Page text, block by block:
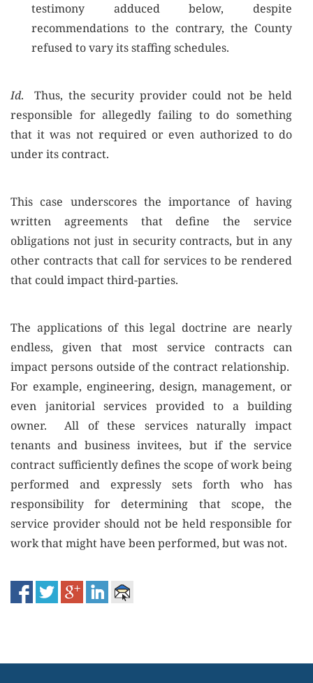
testimony adduced below, despite
recommendations to the contrary, the County
refused to vary its staffing schedules.
Id. Thus, the security provider could not be held
responsible for allegedly failing to do something
that it was not required or even authorized to do
under its contract.
This case underscores the importance of having
written agreements that define the service
obligations not just in security contracts, but in any
other contracts that call for services to be rendered
that could impact third-parties.
The applications of this legal doctrine are nearly
endless, given that most service contracts can
impact persons outside of the contract relationship.
For example, engineering, design, management, or
even janitorial services provided to a building
owner. All of these services naturally impact
tenants and business invitees, but if the service
contract sufficiently defines the scope of work being
performed and expressly sets forth who has
responsibility for determining that scope, the
service provider should not be held responsible for
work that might have been performed, but was not.